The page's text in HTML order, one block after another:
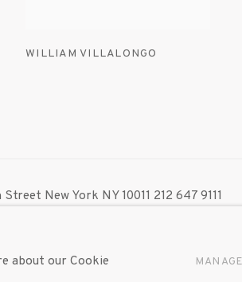
WILLIAM VILLALONGO
New York NY 10011 212 647 9111
about our Cookie